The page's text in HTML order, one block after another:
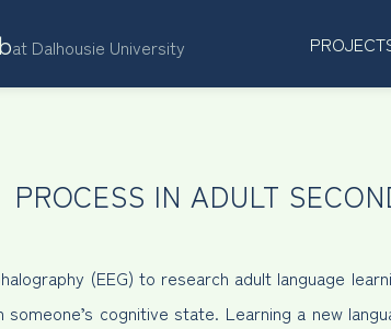
at Dalhousie University
PROCESS IN ADULT
(EEG) to research adult language
someone’s cognitive state. Learning a new